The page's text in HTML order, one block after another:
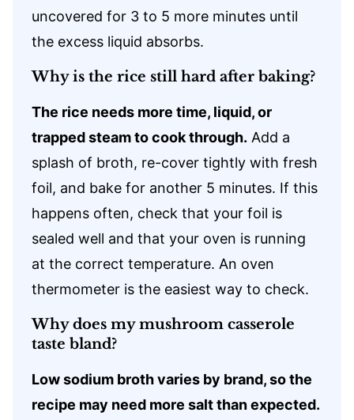
uncovered for 3 to 5 more minutes until
the excess liquid absorbs.
Why is the rice still hard after baking?
The rice needs more time, liquid, or
trapped steam to cook through. Add a
splash of broth, re-cover tightly with fresh
foil, and bake for another 5 minutes. If this
happens often, check that your foil is
sealed well and that your oven is running
at the correct temperature. An oven
thermometer is the easiest way to check.
Why does my mushroom casserole
taste bland?
Low sodium broth varies by brand, so the
recipe may need more salt than expected.